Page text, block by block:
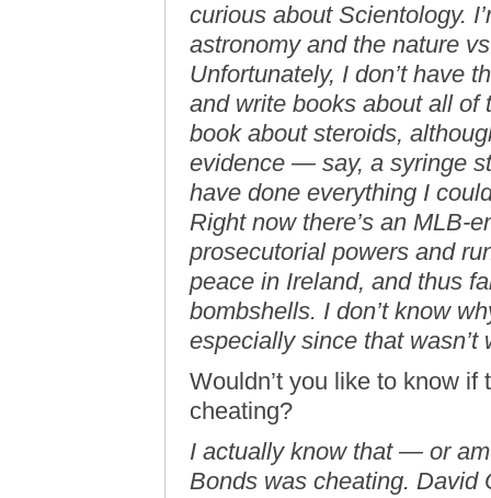
curious about Scientology.
astronomy and the nature
Unfortunately, I don’t have
and write books about all of
book about steroids,
evidence — say, a syringe
have done everything I
Right now there’s an MLB-
prosecutorial powers and
peace in Ireland, and thus
bombshells. I don’t know
especially since that
Wouldn’t you like to know
cheating?
I actually know that — or
Bonds was cheating. David